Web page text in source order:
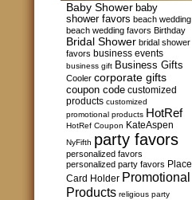
Baby Shower baby
shower favors beach wedding
beach wedding favors Birthday
Bridal Shower bridal shower
favors business events
business gift Business Gifts
Cooler corporate gifts
coupon code customized
products customized
promotional products HotRef
HotRef Coupon KateAspen
NyFifth party favors
personalized favors
personalized party favors Place
Card Holder Promotional
Products religious party